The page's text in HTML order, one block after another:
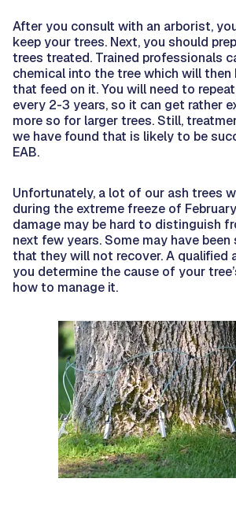
After you consult with an arborist,
keep your trees. Next, you should
trees treated. Trained professionals
chemical into the tree which will then
that feed on it. You will need to
every 2-3 years, so it can get rather
more so for larger trees. Still,
we have found that is likely to be
EAB.
Unfortunately, a lot of our ash trees
during the extreme freeze of
damage may be hard to distinguish
next few years. Some may have
that they will not recover. A qualified
you determine the cause of your
how to manage it.